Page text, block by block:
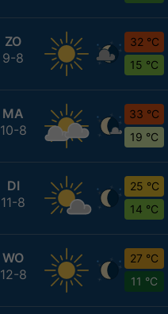
ZO
9-8
32 °C
15 °C
MA
10-8
33 °C
19 °C
DI
11-8
25 °C
14 °C
WO
12-8
27 °C
11 °C